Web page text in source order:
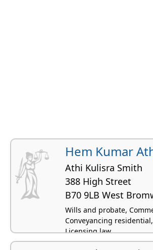
Hem Kumar
Athi Kulisra Smith
388 High Street
B70 9LB West
Wills and probate,
Conveyancing
Licensing law